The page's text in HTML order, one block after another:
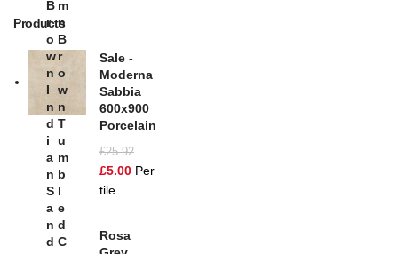
Products
Sale -
Moderna
Sabbia
600x900
Porcelain
£25.92
£5.00 Per
tile
Rosa
B
R
O
W
N
I
N
D
I
A
N
S
A
N
D
M
N
B
R
O
W
N
T
U
M
B
L
E
D
C